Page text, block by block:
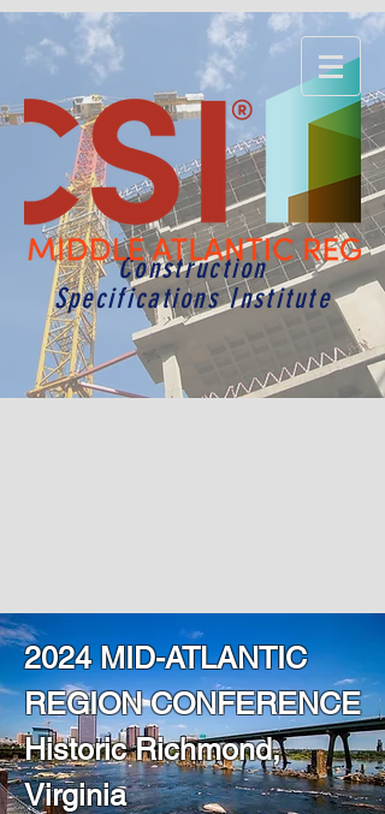
Construction
Specifications Institute
2024 MID-ATLANTIC
REGION CONFERENCE
Historic Richmond,
Virginia